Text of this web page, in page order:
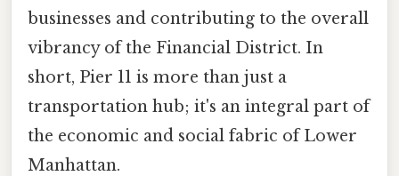
businesses and contributing to the overall
vibrancy of the Financial District. In
short, Pier 11 is more than just a
transportation hub; it's an integral part of
the economic and social fabric of Lower
Manhattan.